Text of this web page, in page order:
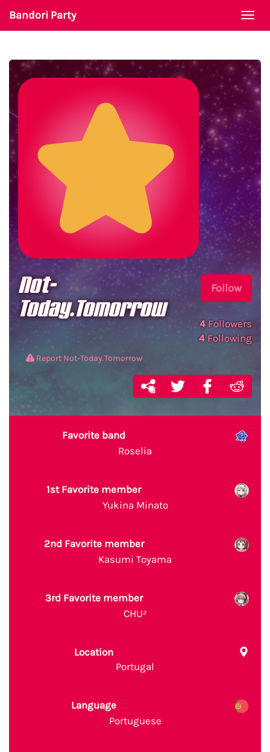
Bandori Party
Follow
4Followers
4Following
Not-
Today.Tomorrow
Report Not-Today.Tomorrow
Favorite band
Roselia
1st Favorite member
Yukina Minato
2nd Favorite member
Kasumi Toyama
3rd Favorite member
CHU²
Location
Portugal
Language
Portuguese